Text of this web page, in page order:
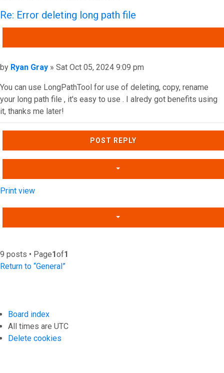
Re: Error deleting long path file
Post
by Ryan Gray » Sat Oct 05, 2024 9:09 pm
You can use LongPathTool for use of deleting, copy, rename
your long path file , it's easy to use . I alredy got benefits using
it, thanks me later!
Top
POST REPLY
Print view
9 posts • Page1of1
Return to “General”
Board index
All times are UTC
Delete cookies